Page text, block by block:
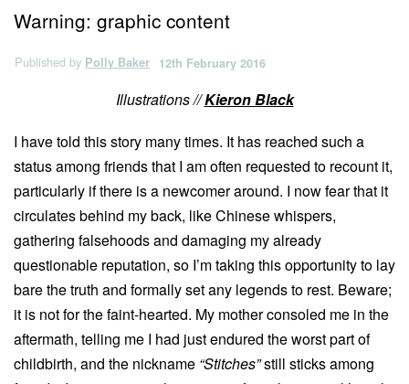
Warning: graphic content
Published by Polly Baker 12th February 2016
Illustrations //Kieron Black
I have told this story many times. It has reached such a
status among friends that I am often requested to recount it,
particularly if there is a newcomer around. I now fear that it
circulates behind my back, like Chinese whispers,
gathering falsehoods and damaging my already
questionable reputation, so I’m taking this opportunity to lay
bare the truth and formally set any legends to rest. Beware;
it is not for the faint-hearted. My mother consoled me in the
aftermath, telling me I had just endured the worst part of
childbirth, and the nickname “Stitches”still sticks among